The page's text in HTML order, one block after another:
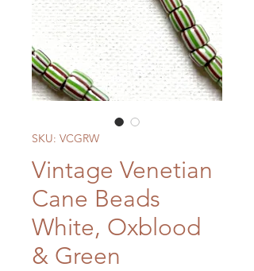
SKU: VCGRW
Vintage Venetian
Cane Beads
White, Oxblood
& Green